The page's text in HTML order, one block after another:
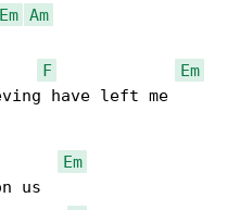
Em Am
F
Em
have left me
Em
us